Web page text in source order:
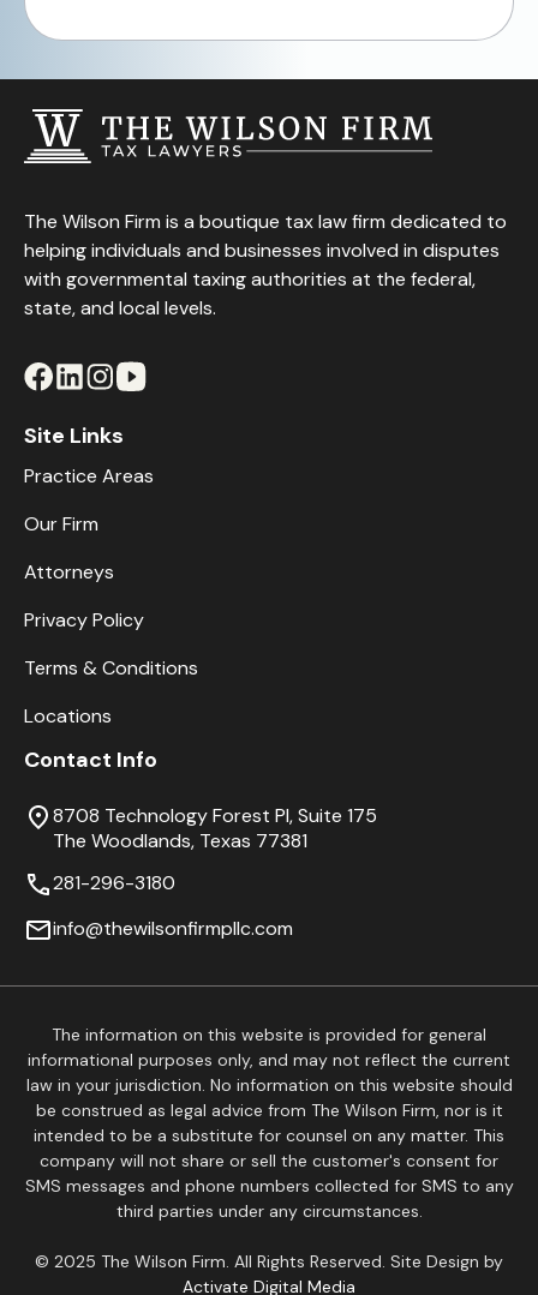
The Wilson Firm is a boutique tax law firm dedicated to
helping individuals and businesses involved in disputes
with governmental taxing authorities at the federal,
state, and local levels.
Site Links
Practice Areas
Our Firm
Attorneys
Privacy Policy
Terms & Conditions
Locations
Contact Info
8708 Technology Forest Pl, Suite 175
The Woodlands, Texas 77381
281-296-3180
info@thewilsonfirmpllc.com
The information on this website is provided for general
informational purposes only, and may not reflect the current
law in your jurisdiction. No information on this website should
be construed as legal advice from The Wilson Firm, nor is it
intended to be a substitute for counsel on any matter. This
company will not share or sell the customer's consent for
SMS messages and phone numbers collected for SMS to any
third parties under any circumstances.
© 2025 The Wilson Firm. All Rights Reserved. Site Design by
Activate Digital Media